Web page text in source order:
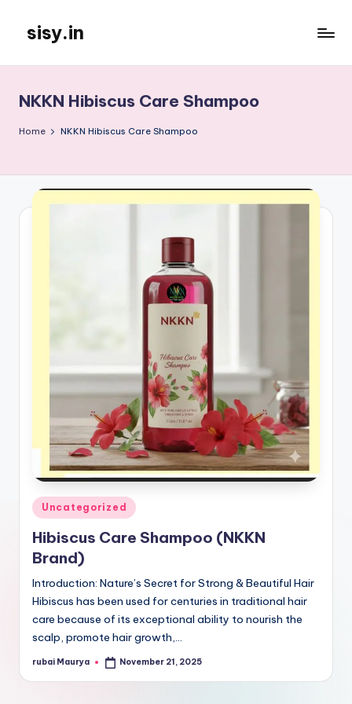
content
sisy.in
NKKN Hibiscus Care Shampoo
Home NKKN Hibiscus Care Shampoo
Posted
in
Uncategorized
Hibiscus Care Shampoo (NKKN
Brand)
Introduction: Nature’s Secret for Strong & Beautiful Hair
Hibiscus has been used for centuries in traditional hair
care because of its exceptional ability to nourish the
scalp, promote hair growth,…
Posted
rubai Maurya November 21, 2025